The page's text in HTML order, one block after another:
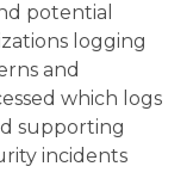
potential
logging
and
which logs
supporting
incidents